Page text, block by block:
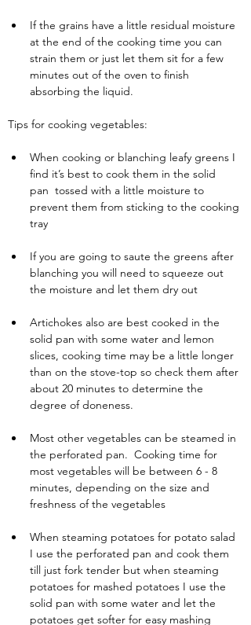
If the grains have a little residual moisture
at the end of the cooking time you can
strain them or just let them sit for a few
minutes out of the oven to finish
absorbing the liquid.
Tips for cooking vegetables:
When cooking or blanching leafy greens I
find it’s best to cook them in the solid
pan  tossed with a little moisture to
prevent them from sticking to the cooking
tray
If you are going to saute the greens after
blanching you will need to squeeze out
the moisture and let them dry out
Artichokes also are best cooked in the
solid pan with some water and lemon
slices, cooking time may be a little longer
than on the stove-top so check them after
about 20 minutes to determine the
degree of doneness.
Most other vegetables can be steamed in
the perforated pan.  Cooking time for
most vegetables will be between 6 - 8
minutes, depending on the size and
freshness of the vegetables
When steaming potatoes for potato salad
I use the perforated pan and cook them
till just fork tender but when steaming
potatoes for mashed potatoes I use the
solid pan with some water and let the
potatoes get softer for easy mashing